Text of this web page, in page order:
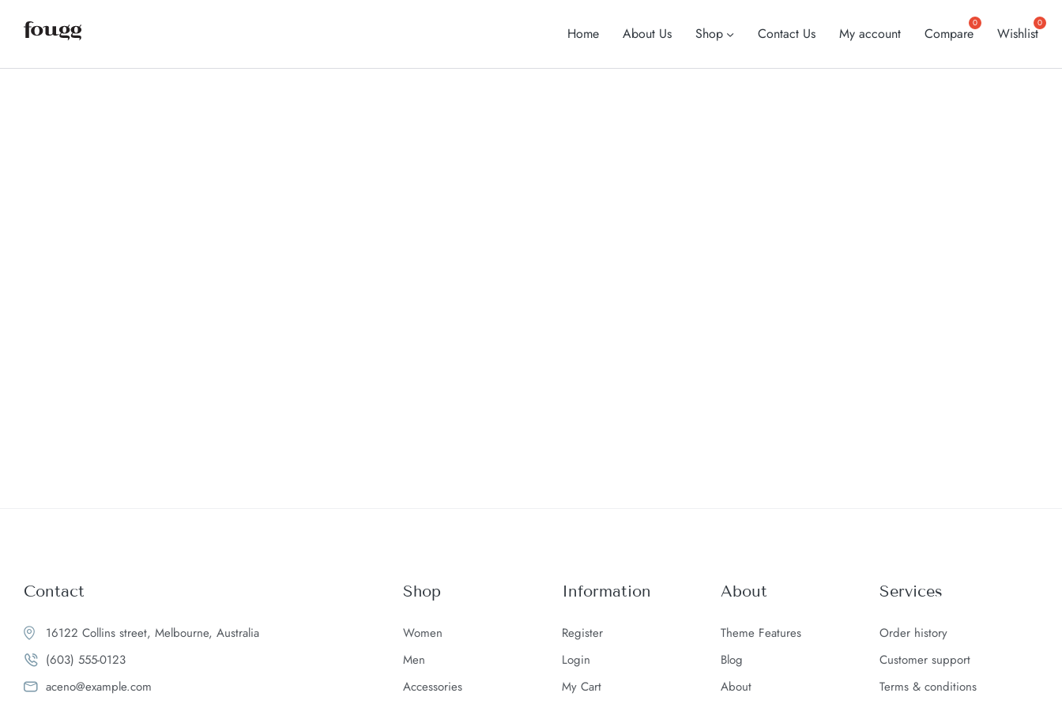
Home About Us Shop Contact Us My account Compare Wishlist
Contact
16122 Collins street, Melbourne, Australia
(603) 555-0123
aceno@example.com
Shop
Women
Men
Accessories
Information
Register
Login
My Cart
About
Theme Features
Blog
About
Services
Order history
Customer support
Terms & conditions